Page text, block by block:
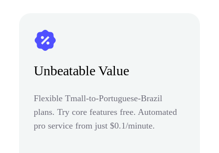
Unbeatable Value
Flexible Tmall-to-Portuguese-Brazil
plans. Try core features free. Automated
pro service from just $0.1/minute.